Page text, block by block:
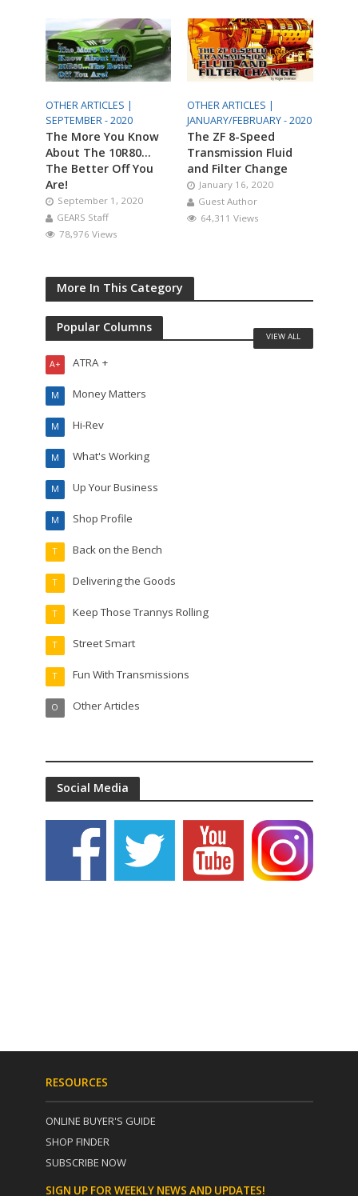
OTHER ARTICLES |
SEPTEMBER - 2020
The More You Know
About The 10R80…
The Better Off You
Are!
September 1, 2020
GEARS Staff
78,976 Views
OTHER ARTICLES |
JANUARY/FEBRUARY - 2020
The ZF 8-Speed
Transmission Fluid
and Filter Change
January 16, 2020
Guest Author
64,311 Views
More In This Category
Popular Columns
ATRA +
A+
Money Matters
M
Hi-Rev
M
What's Working
M
Up Your Business
M
Shop Profile
M
Back on the Bench
T
Delivering the Goods
T
Keep Those Trannys Rolling
T
Street Smart
T
Fun With Transmissions
T
Other Articles
O
VIEW ALL
Social Media
RESOURCES
ONLINE BUYER'S GUIDE
SHOP FINDER
SUBSCRIBE NOW
SIGN UP FOR WEEKLY NEWS AND UPDATES!